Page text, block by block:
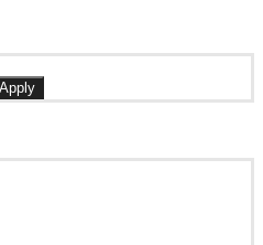
Apply